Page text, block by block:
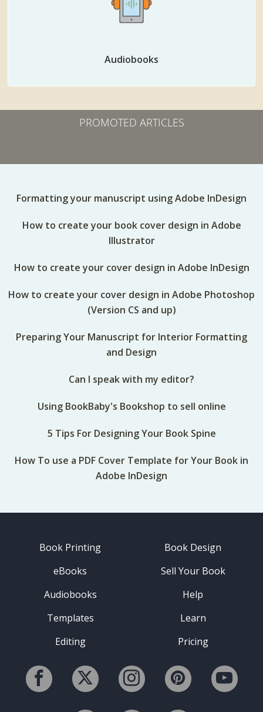
Audiobooks
PROMOTED ARTICLES
Formatting your manuscript using Adobe InDesign
How to create your book cover design in Adobe
Illustrator
How to create your cover design in Adobe InDesign
How to create your cover design in Adobe Photoshop
(Version CS and up)
Preparing Your Manuscript for Interior Formatting
and Design
Can I speak with my editor?
Using BookBaby's Bookshop to sell online
5 Tips For Designing Your Book Spine
How To use a PDF Cover Template for Your Book in
Adobe InDesign
Book Printing
eBooks
Audiobooks
Templates
Editing
Book Design
Sell Your Book
Help
Learn
Pricing